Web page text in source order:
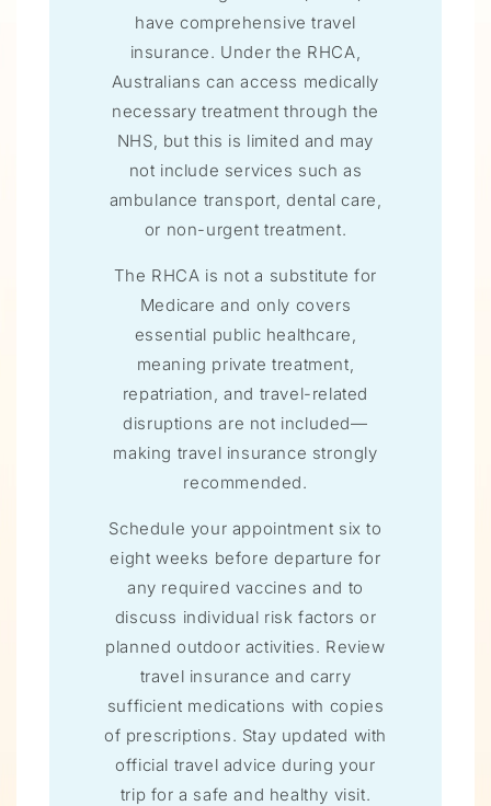
have comprehensive travel
insurance. Under the RHCA,
Australians can access medically
necessary treatment through the
NHS, but this is limited and may
not include services such as
ambulance transport, dental care,
or non-urgent treatment.
The RHCA is not a substitute for
Medicare and only covers
essential public healthcare,
meaning private treatment,
repatriation, and travel-related
disruptions are not included—
making travel insurance strongly
recommended.
Schedule your appointment six to
eight weeks before departure for
any required vaccines and to
discuss individual risk factors or
planned outdoor activities. Review
travel insurance and carry
sufficient medications with copies
of prescriptions. Stay updated with
official travel advice during your
trip for a safe and healthy visit.